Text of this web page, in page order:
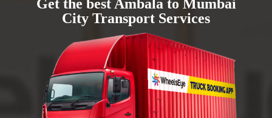
Get the best Ambala to Mumbai
City Transport Services